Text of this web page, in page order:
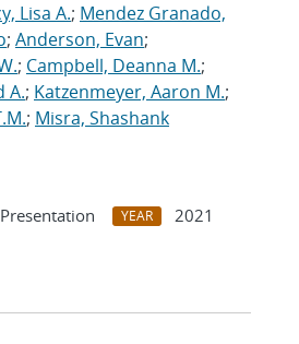
Lisa A.; Mendez Granado,
; Anderson, Evan;
; Campbell, Deanna M.;
A.; Katzenmeyer, Aaron M.;
; Misra, Shashank
YEAR
2021